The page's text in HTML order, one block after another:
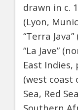
drawn in c.
(Lyon,
“Terra
“La Jave”
East Indies,
(west coast
Sea, Red